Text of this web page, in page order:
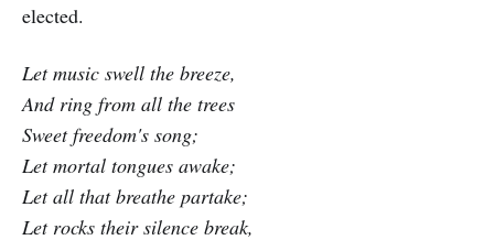
elected.
Let music swell the breeze,
And ring from all the trees
Sweet freedom's song;
Let mortal tongues awake;
Let all that breathe partake;
Let rocks their silence break,